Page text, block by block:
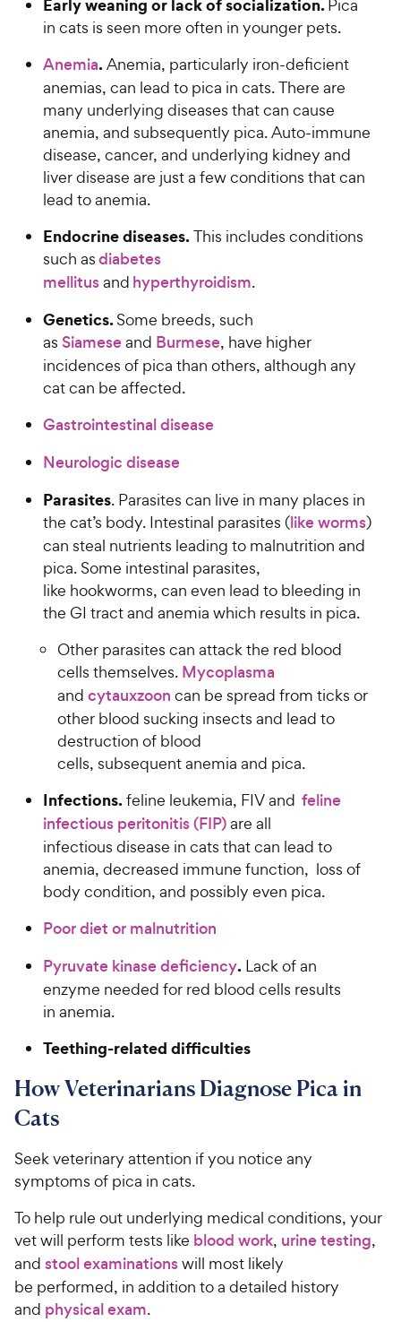
Early weaning or lack of socialization. Pica
in cats is seen more often in younger pets.
Anemia.Anemia, particularly iron-deficient
anemias, can lead to pica in cats. There are
many underlying diseases that can cause
anemia, and subsequently pica. Auto-immune
disease, cancer, and underlying kidney and
liver disease are just a few conditions that can
lead to anemia.
Endocrine diseases.This includes conditions
such asdiabetes
mellitusand hyperthyroidism.
Genetics.Some breeds, such
as Siameseand Burmese, have higher
incidences of pica than others, although any
cat can be affected.
Gastrointestinal disease
Neurologic disease
Parasites. Parasites can live in many places in
the cat’s body. Intestinal parasites (like worms)
can steal nutrients leading to malnutrition and
pica. Some intestinal parasites,
like hookworms, can even lead to bleeding in
the GI tract and anemia which results in pica.
Other parasites can attack the red blood
cells themselves. Mycoplasma
and cytauxzoon can be spread from ticks or
other blood sucking insects and lead to
destruction of blood
cells, subsequent anemia and pica.
Infections.feline leukemia, FIV and feline
infectious peritonitis (FIP)are all
infectious disease in cats that can lead to
anemia, decreased immune function, loss of
body condition, and possibly even pica.
Poor diet or malnutrition
Pyruvate kinase deficiency. Lack of an
enzyme needed for red blood cells results
in anemia.
Teething-related difficulties
How Veterinarians Diagnose Pica in
Cats
Seek veterinary attention if you notice any
symptoms of pica in cats.
To help rule out underlying medical conditions, your
vet will perform tests like blood work, urine testing,
and stool examinationswill most likely
be performed, in addition to a detailed history
and physical exam.